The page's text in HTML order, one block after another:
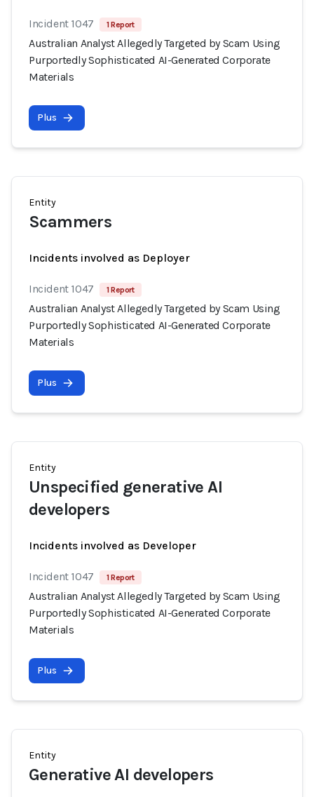
Incident 1047 1 Report
Australian Analyst Allegedly Targeted by Scam Using
Purportedly Sophisticated AI-Generated Corporate
Materials
Plus
Entity
Scammers
Incidents involved as Deployer
Incident 1047 1 Report
Australian Analyst Allegedly Targeted by Scam Using
Purportedly Sophisticated AI-Generated Corporate
Materials
Plus
Entity
Unspecified generative AI
developers
Incidents involved as Developer
Incident 1047 1 Report
Australian Analyst Allegedly Targeted by Scam Using
Purportedly Sophisticated AI-Generated Corporate
Materials
Plus
Entity
Generative AI developers